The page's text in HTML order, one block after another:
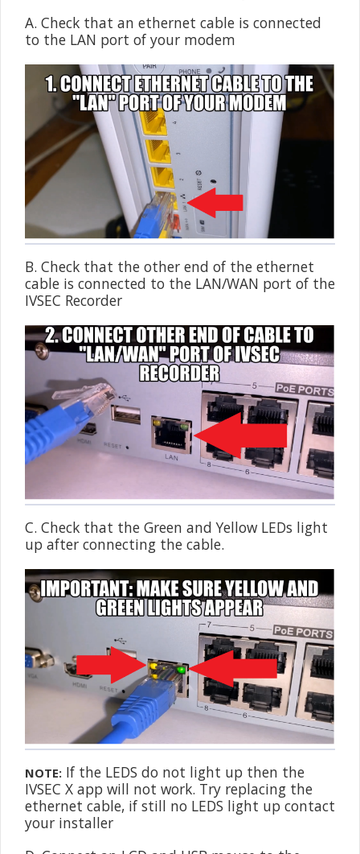
A. Check that an ethernet cable is connected
to the LAN port of your modem
B. Check that the other end of the ethernet
cable is connected to the LAN/WAN port of the
IVSEC Recorder
C. Check that the Green and Yellow LEDs light
up after connecting the cable.
NOTE: If the LEDS do not light up then the
IVSEC X app will not work. Try replacing the
ethernet cable, if still no LEDS light up contact
your installer